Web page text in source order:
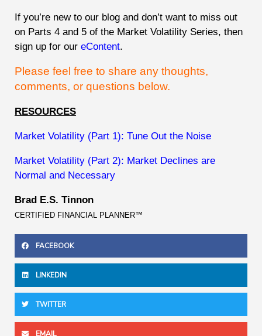
If you’re new to our blog and don’t want to miss out
on Parts 4 and 5 of the Market Volatility Series, then
sign up for our eContent.
Please feel free to share any thoughts,
comments, or questions below.
RESOURCES
Market Volatility (Part 1): Tune Out the Noise
Market Volatility (Part 2): Market Declines are
Normal and Necessary
Brad E.S. Tinnon
CERTIFIED FINANCIAL PLANNER™
FACEBOOK
LINKEDIN
TWITTER
EMAIL